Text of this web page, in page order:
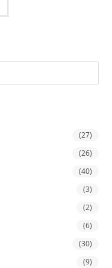
(27)
(26)
(40)
(3)
(2)
(6)
(30)
(9)